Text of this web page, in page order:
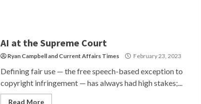
AI at the Supreme Court
Ryan Campbelland Current Affairs Times February 23, 2023
Defining fair use — the free speech-based exception to
copyright infringement — has always had high stakes;...
Read More